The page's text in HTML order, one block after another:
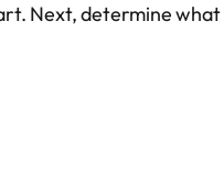
Next, determine what